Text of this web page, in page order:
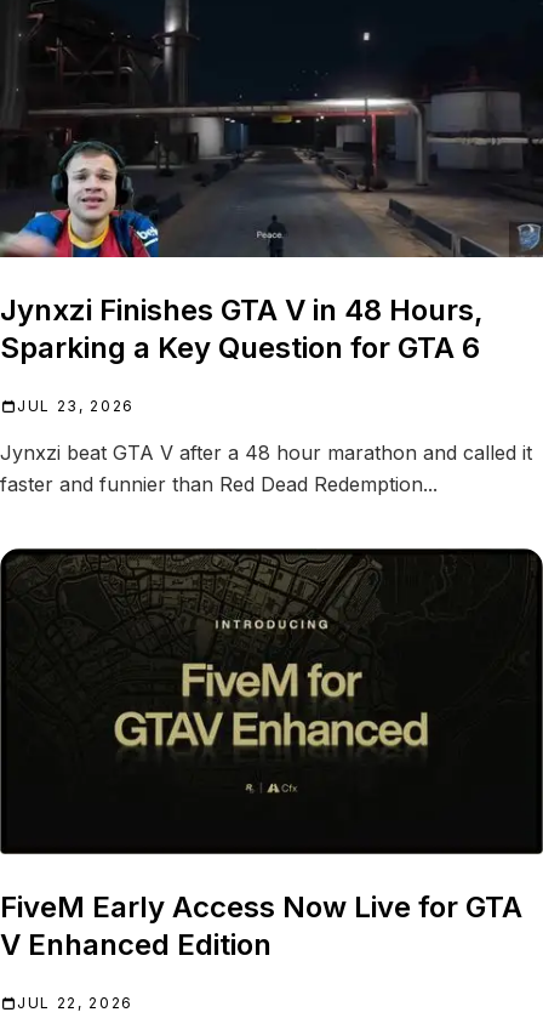
Jynxzi Finishes GTA V in 48 Hours,
Sparking a Key Question for GTA 6
JUL 23, 2026
Jynxzi beat GTA V after a 48 hour marathon and called it
faster and funnier than Red Dead Redemption...
FiveM Early Access Now Live for GTA
V Enhanced Edition
JUL 22, 2026